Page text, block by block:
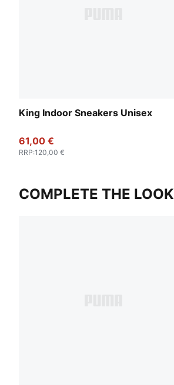
King Indoor Sneakers Unisex
61,00 €
RRP:120,00 €
COMPLETE THE LOOK